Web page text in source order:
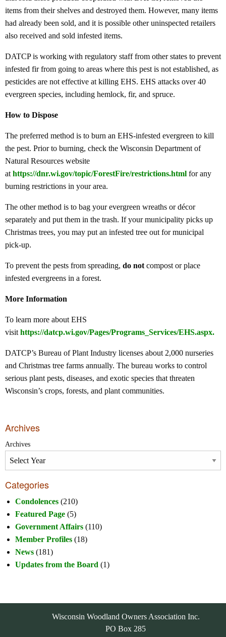
items from their shelves and destroyed them. However, many items
had already been sold, and it is possible other uninspected retailers
also received and sold infested items.
DATCP is working with regulatory staff from other states to prevent
infested fir from going to areas where this pest is not established, as
pesticides are not effective at killing EHS. EHS attacks over 40
evergreen species, including hemlock, fir, and spruce.
How to Dispose
The preferred method is to burn an EHS-infested evergreen to kill
the pest. Prior to burning, check the Wisconsin Department of
Natural Resources website
athttps://dnr.wi.gov/topic/ForestFire/restrictions.html for any
burning restrictions in your area.
The other method is to bag your evergreen wreaths or décor
separately and put them in the trash. If your municipality picks up
Christmas trees, you may put an infested tree out for municipal
pick-up.
To prevent the pests from spreading, do notcompost or place
infested evergreens in a forest.
More Information
To learn more about EHS
visit https://datcp.wi.gov/Pages/Programs_Services/EHS.aspx.
DATCP’s Bureau of Plant Industry licenses about 2,000 nurseries
and Christmas tree farms annually. The bureau works to control
serious plant pests, diseases, and exotic species that threaten
Wisconsin’s crops, forests, and plant communities.
Archives
Archives
Categories
Condolences (210)
Featured Page (5)
Government Affairs (110)
Member Profiles (18)
News (181)
Updates from the Board (1)
Wisconsin Woodland Owners Association Inc.
PO Box 285